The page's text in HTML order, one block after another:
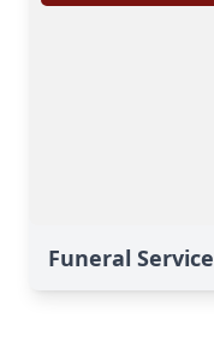
Funeral Service